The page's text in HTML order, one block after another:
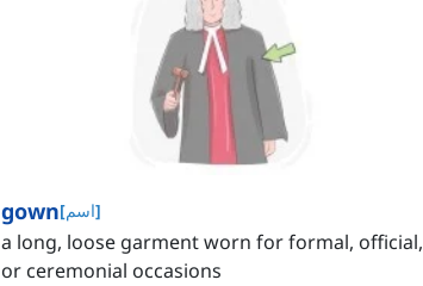
gown[اسم]
a long, loose garment worn for formal, official,
or ceremonial occasions